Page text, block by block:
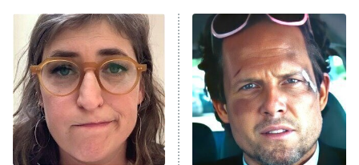
The Real Housewives of Atlanta
9:00 PM
ET
Decades in Sports
House of the Dragon
The Librarians: The Next Chapter
The Real Housewives Ultimate Girls
Trip: Roaring 20th